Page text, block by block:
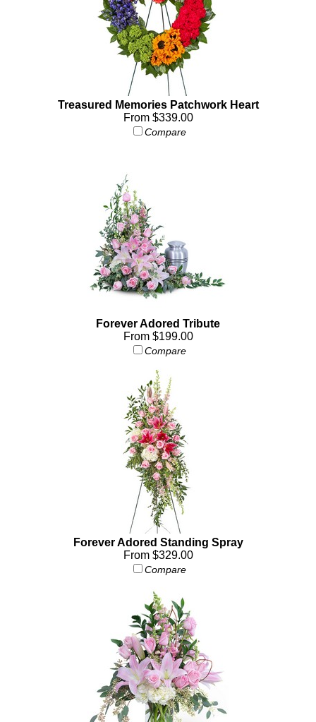
Treasured Memories Patchwork Heart
From $339.00
Compare
Forever Adored Tribute
From $199.00
Compare
Forever Adored Standing Spray
From $329.00
Compare